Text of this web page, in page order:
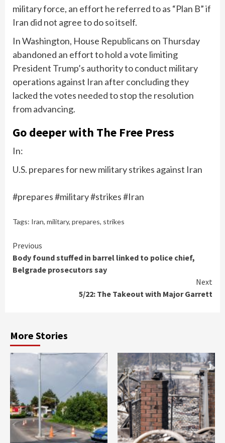
military force, an effort he referred to as “Plan B” if
Iran did not agree to do so itself.
In Washington, House Republicans on Thursday
abandoned an effort to hold a vote limiting
President Trump’s authority to conduct military
operations against Iran after concluding they
lacked the votes needed to stop the resolution
from advancing.
Go deeper with The Free Press
In:
U.S. prepares for new military strikes against Iran
#prepares #military #strikes #Iran
Tags: Iran, military, prepares, strikes
Continue
Reading
Previous
Body found stuffed in barrel linked to police chief,
Belgrade prosecutors say
Next
5/22: The Takeout with Major Garrett
More Stories